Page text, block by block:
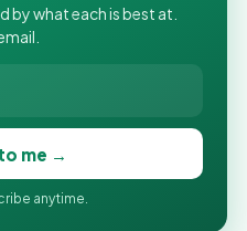
what each is best at.
me →
anytime.